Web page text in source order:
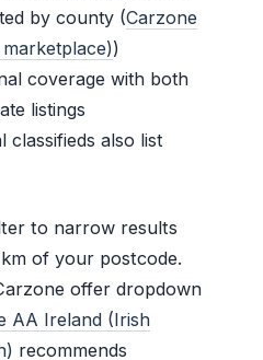
by county (Carzone
)
coverage with both
listings
classifieds also list
to narrow results
of your postcode.
offer dropdown
AA Ireland (Irish
recommends